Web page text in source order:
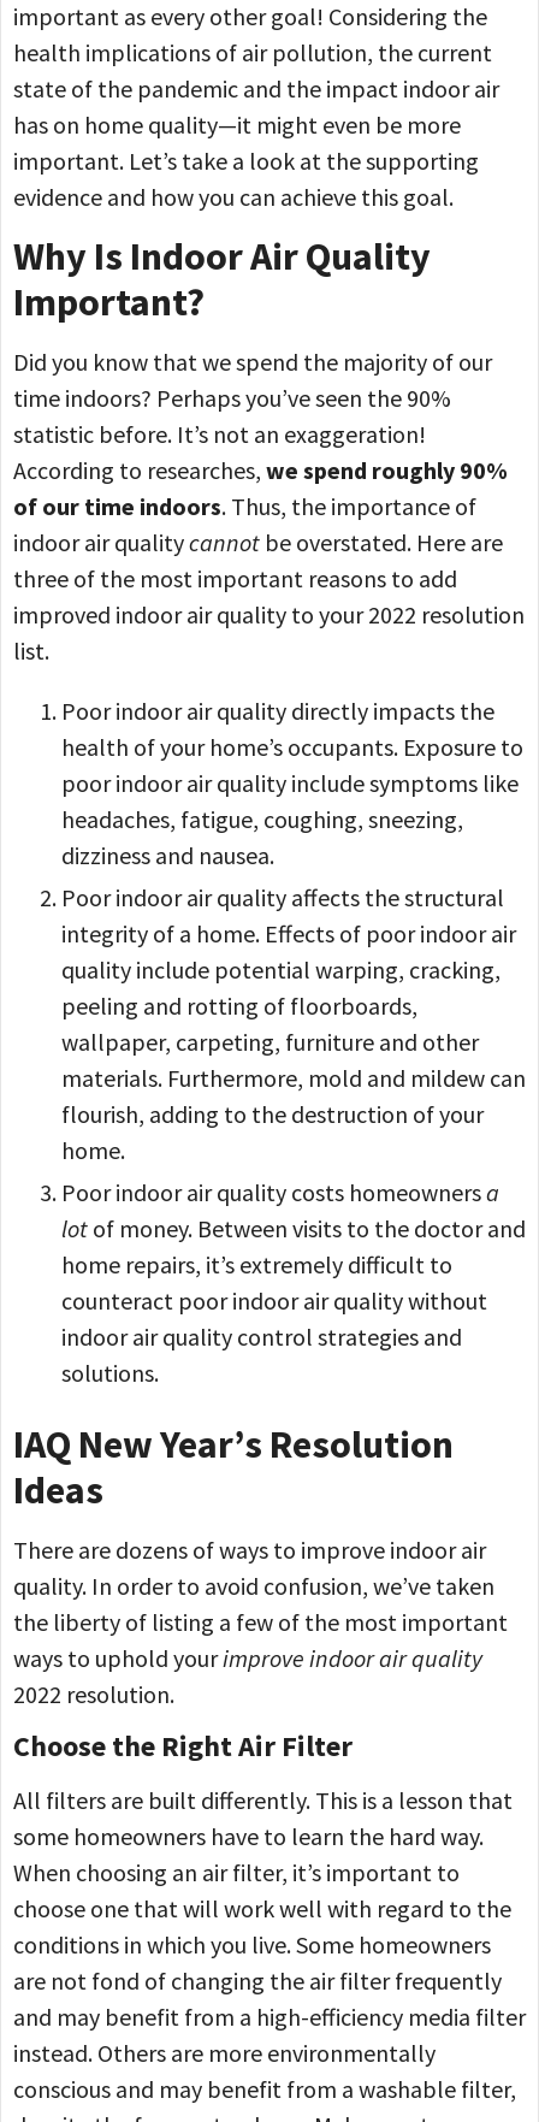
important as every other goal! Considering the
health implications of air pollution, the current
state of the pandemic and the impact indoor air
has on home quality—it might even be more
important. Let’s take a look at the supporting
evidence and how you can achieve this goal.
Why Is Indoor Air Quality
Important?
Did you know that we spend the majority of our
time indoors? Perhaps you’ve seen the 90%
statistic before. It’s not an exaggeration!
According to researches, we spend roughly 90%
of our time indoors. Thus, the importance of
indoor air qualitycannot be overstated. Here are
three of the most important reasons to add
improved indoor air quality to your 2022 resolution
list.
Poor indoor air quality directly impacts the
health of your home’s occupants. Exposure to
poor indoor air quality include symptoms like
headaches, fatigue, coughing, sneezing,
dizziness and nausea.
Poor indoor air quality affects the structural
integrity of a home. Effects of poor indoor air
quality include potential warping, cracking,
peeling and rotting of floorboards,
wallpaper, carpeting, furniture and other
materials. Furthermore, mold and mildew can
flourish, adding to the destruction of your
home.
Poor indoor air quality costs homeownersa
lot of money. Between visits to the doctor and
home repairs, it’s extremely difficult to
counteract poor indoor air quality without
indoor air quality control strategies and
solutions.
IAQ New Year’s Resolution
Ideas
There are dozens of ways to improve indoor air
quality. In order to avoid confusion, we’ve taken
the liberty of listing a few of the most important
ways to uphold yourimprove indoor air quality
2022 resolution.
Choose the Right Air Filter
All filters are built differently. This is a lesson that
some homeowners have to learn the hard way.
When choosing an air filter, it’s important to
choose one that will work well with regard to the
conditions in which you live. Some homeowners
are not fond of changing the air filter frequently
and may benefit from a high-efficiency media filter
instead. Others are more environmentally
conscious and may benefit from a washable filter,